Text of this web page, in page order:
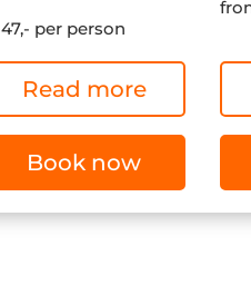
per person
Read more
Book now